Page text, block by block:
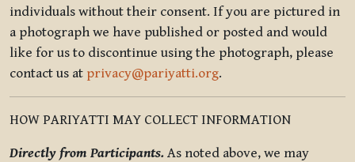
individuals without their consent. If you are pictured in
a photograph we have published or posted and would
like for us to discontinue using the photograph, please
contact us at privacy@pariyatti.org.
HOW PARIYATTI MAY COLLECT INFORMATION
Directly from Participants. As noted above, we may